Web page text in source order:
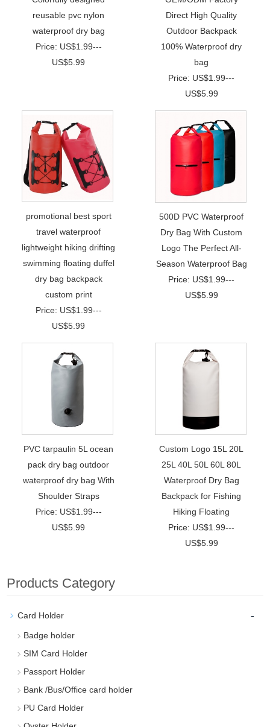
reusable pvc nylon
waterproof dry bag
Price: US$1.99---
US$5.99
Direct High Quality
Outdoor Backpack
100% Waterproof dry
bag
Price: US$1.99---
US$5.99
promotional best sport
travel waterproof
lightweight hiking drifting
swimming floating duffel
dry bag backpack
custom print
Price: US$1.99---
US$5.99
500D PVC Waterproof
Dry Bag With Custom
Logo The Perfect All-
Season Waterproof Bag
Price: US$1.99---
US$5.99
PVC tarpaulin 5L ocean
pack dry bag outdoor
waterproof dry bag With
Shoulder Straps
Price: US$1.99---
US$5.99
Custom Logo 15L 20L
25L 40L 50L 60L 80L
Waterproof Dry Bag
Backpack for Fishing
Hiking Floating
Price: US$1.99---
US$5.99
Products Category
Card Holder -
Badge holder
SIM Card Holder
Passport Holder
Bank /Bus/Office card holder
PU Card Holder